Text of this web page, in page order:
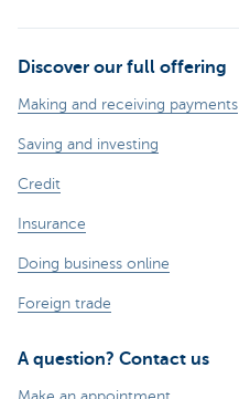
Discover our full offering
Making and receiving payments
Saving and investing
Credit
Insurance
Doing business online
Foreign trade
A question? Contact us